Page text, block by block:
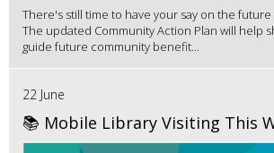
There's still time to have your say on the
The updated Community Action Plan will help
guide future community benefit...
22 June
📚 Mobile Library Visiting This